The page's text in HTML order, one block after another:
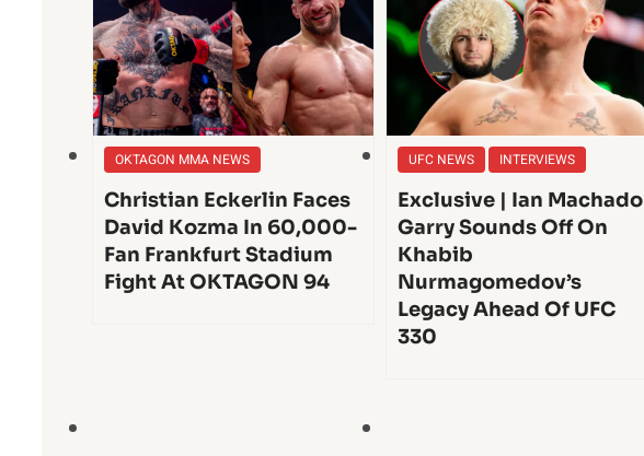
OKTAGON MMA NEWS
Christian Eckerlin Faces
David Kozma In 60,000-
Fan Frankfurt Stadium
Fight At OKTAGON 94
UFC NEWS INTERVIEWS
Exclusive | Ian Machado
Garry Sounds Off On
Khabib
Nurmagomedov’s
Legacy Ahead Of UFC
330